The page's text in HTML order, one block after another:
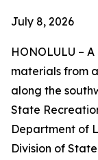
July 8, 2026
HONOLULU –
materials from
along the
State
Department of
Division of